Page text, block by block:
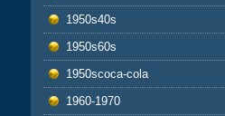
1950s40s
1950s60s
1950scoca-cola
1960-1970